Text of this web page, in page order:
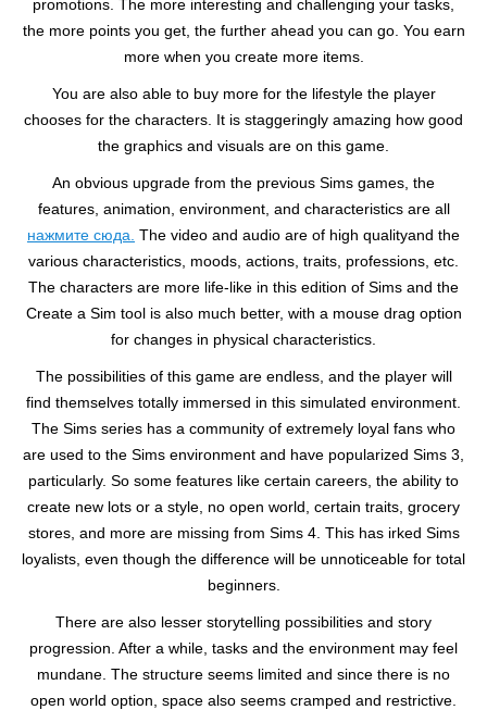
promotions. The more interesting and challenging your tasks,
the more points you get, the further ahead you can go. You earn
more when you create more items.
You are also able to buy more for the lifestyle the player
chooses for the characters. It is staggeringly amazing how good
the graphics and visuals are on this game.
An obvious upgrade from the previous Sims games, the
features, animation, environment, and characteristics are all
нажмите сюда. The video and audio are of high qualityand the
various characteristics, moods, actions, traits, professions, etc.
The characters are more life-like in this edition of Sims and the
Create a Sim tool is also much better, with a mouse drag option
for changes in physical characteristics.
The possibilities of this game are endless, and the player will
find themselves totally immersed in this simulated environment.
The Sims series has a community of extremely loyal fans who
are used to the Sims environment and have popularized Sims 3,
particularly. So some features like certain careers, the ability to
create new lots or a style, no open world, certain traits, grocery
stores, and more are missing from Sims 4. This has irked Sims
loyalists, even though the difference will be unnoticeable for total
beginners.
There are also lesser storytelling possibilities and story
progression. After a while, tasks and the environment may feel
mundane. The structure seems limited and since there is no
open world option, space also seems cramped and restrictive.